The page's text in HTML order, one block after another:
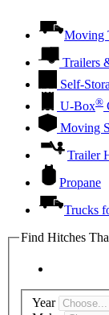
Moving
Trailers
Self-
U-Box®
Moving
Trailer
Propane
Trucks
Find Hitches
Year